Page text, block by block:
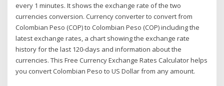
every 1 minutes. It shows the exchange rate of the two
currencies conversion. Currency converter to convert from
Colombian Peso (COP) to Colombian Peso (COP) including the
latest exchange rates, a chart showing the exchange rate
history for the last 120-days and information about the
currencies. This Free Currency Exchange Rates Calculator helps
you convert Colombian Peso to US Dollar from any amount.